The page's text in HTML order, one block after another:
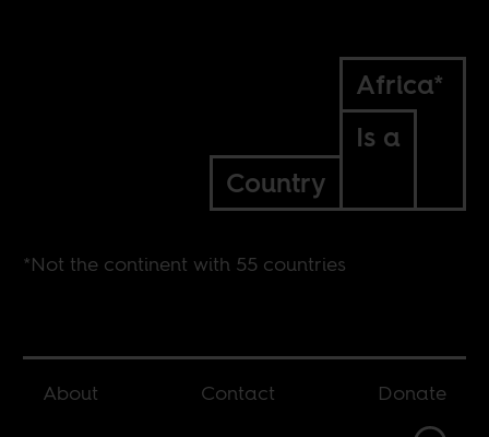
Africa*
Is a
Country
*Not the continent with 55 countries
About Contact
Donate